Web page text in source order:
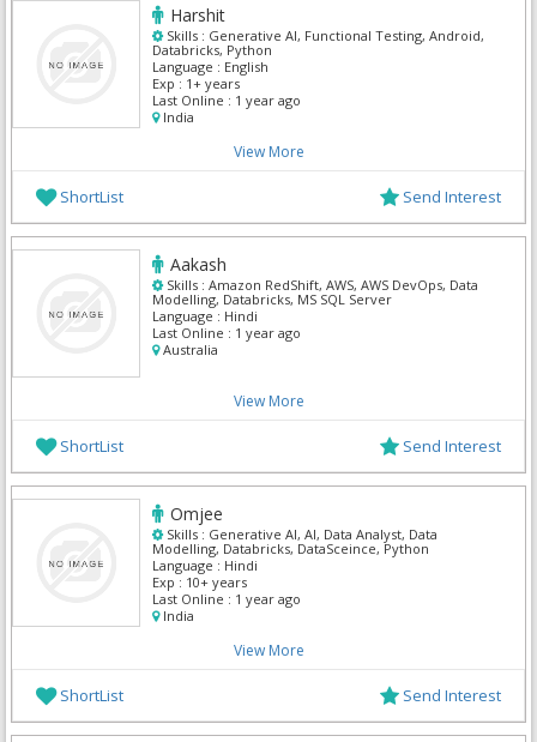
Harshit
Skills : Generative AI, Functional Testing, Android,
Databricks, Python
Language : English
Exp : 1+ years
Last Online : 1 year ago
India
View More
ShortList Send Interest
Aakash
Skills : Amazon RedShift, AWS, AWS DevOps, Data
Modelling, Databricks, MS SQL Server
Language : Hindi
Last Online : 1 year ago
Australia
View More
ShortList Send Interest
Omjee
Skills : Generative AI, AI, Data Analyst, Data
Modelling, Databricks, DataSceince, Python
Language : Hindi
Exp : 10+ years
Last Online : 1 year ago
India
View More
ShortList Send Interest